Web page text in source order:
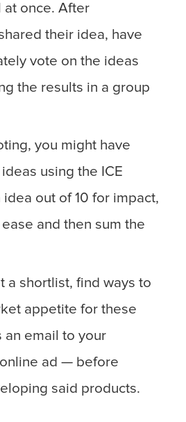
at once. After
their idea, have
vote on the ideas
the results in a group
you might have
using the ICE
idea out of 10 for impact,
and then sum the
a shortlist, find ways to
appetite for these
an email to your
ad — before
said products.